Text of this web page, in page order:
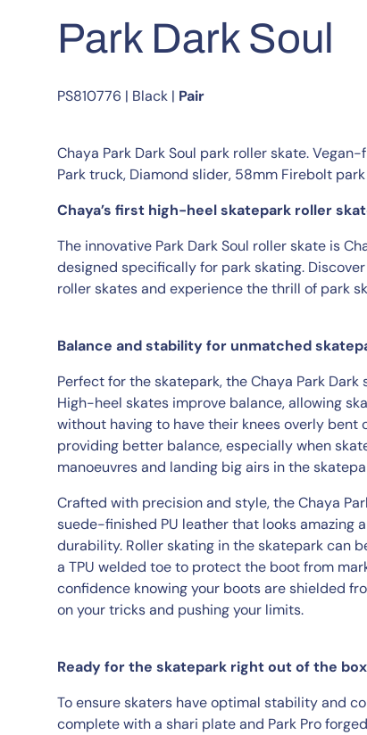
Park Dark Soul
PS810776 | Black | Pair
Chaya Park Dark Soul park roller skate.
Park truck, Diamond slider, 58mm Firebolt
Chaya’s first high-heel skatepark roller
The innovative Park Dark Soul roller skate is
designed specifically for park skating.
roller skates and experience the thrill of park
Balance and stability for unmatched
Perfect for the skatepark, the Chaya Park
High-heel skates improve balance, allowing
without having to have their knees overly bent
providing better balance, especially when
manoeuvres and landing big airs in the
Crafted with precision and style, the Chaya
suede-finished PU leather that looks amazing
durability. Roller skating in the skatepark can
a TPU welded toe to protect the boot from
confidence knowing your boots are shielded
on your tricks and pushing your limits.
Ready for the skatepark right out of the box
To ensure skaters have optimal stability and
complete with a shari plate and Park Pro